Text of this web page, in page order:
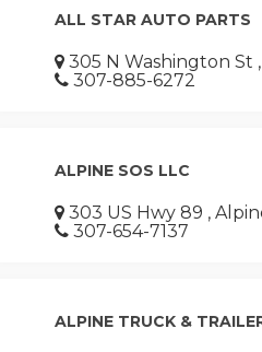
ALL STAR AUTO PARTS
305 N Washington St
307-885-6272
ALPINE SOS LLC
303 US Hwy 89 ,
307-654-7137
ALPINE TRUCK &